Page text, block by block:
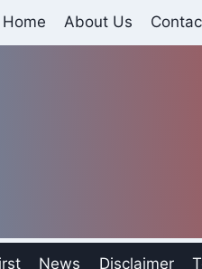
Home About Us
News Disclaimer